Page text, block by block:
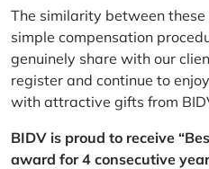
The similarity between
simple compensation
genuinely share with our
register and continue to
with attractive gifts from
BIDV is proud to receive
award for 4 consecutive